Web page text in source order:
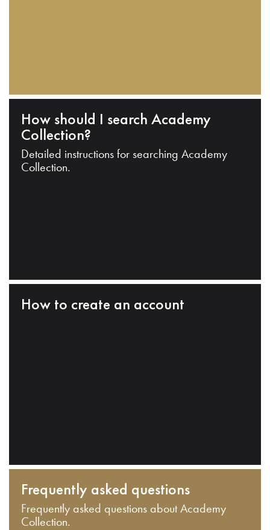
How should I search Academy
Collection?
Detailed instructions for searching Academy
Collection.
How to create an account
Frequently asked questions
Frequently asked questions about Academy
Collection.